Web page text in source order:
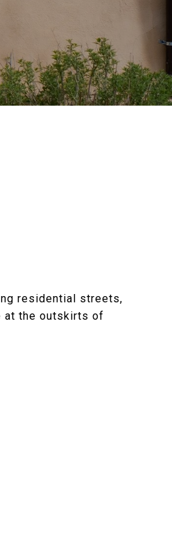
residential streets,
at the outskirts of